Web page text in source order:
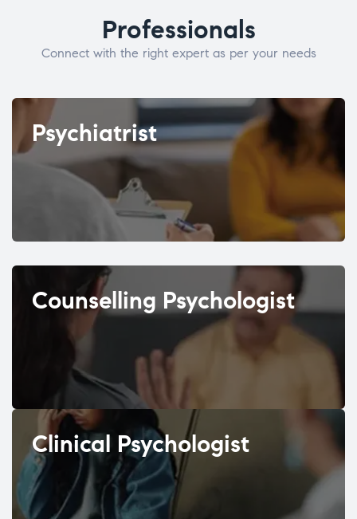
Professionals
Connect with the right expert as per your needs
Psychiatrist
Counselling Psychologist
Clinical Psychologist